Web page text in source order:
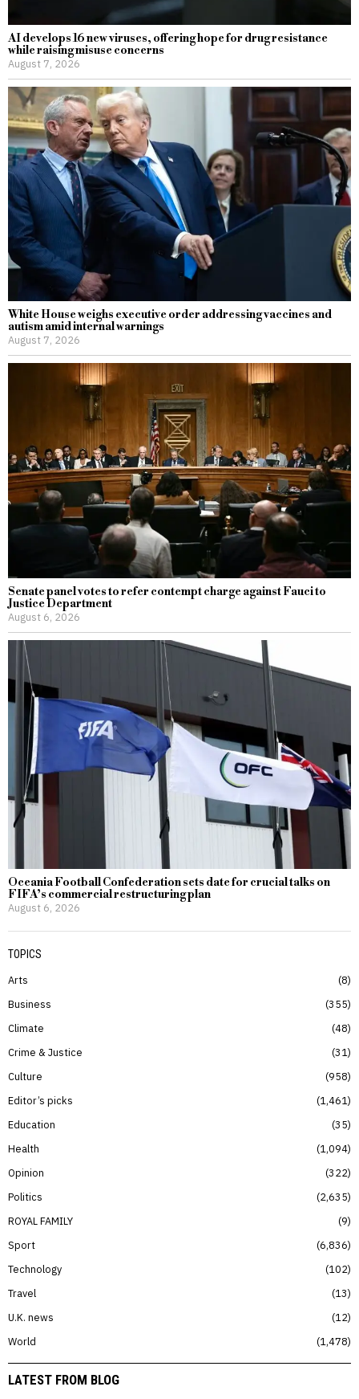
AI develops 16 new viruses, offering hope for drug resistance
while raising misuse concerns
August 7, 2026
White House weighs executive order addressing vaccines and
autism amid internal warnings
August 7, 2026
Senate panel votes to refer contempt charge against Fauci to
Justice Department
August 6, 2026
Oceania Football Confederation sets date for crucial talks on
FIFA’s commercial restructuring plan
August 6, 2026
TOPICS
Arts
8
Business
355
Climate
48
Crime & Justice
31
Culture
958
Editor’s picks
1,461
Education
35
Health
1,094
Opinion
322
Politics
2,635
ROYAL FAMILY
9
Sport
6,836
Technology
102
Travel
13
U.K. news
12
World
1,478
LATEST FROM BLOG